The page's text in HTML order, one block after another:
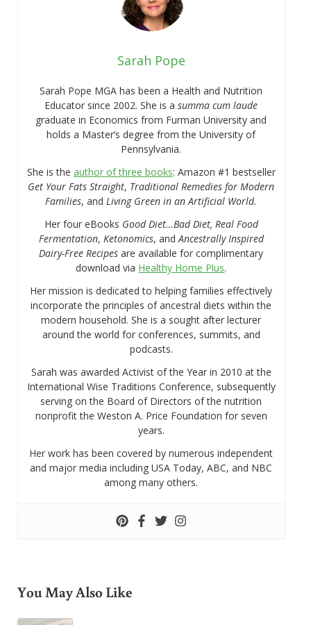
Sarah Pope
Sarah Pope MGA has been a Health and Nutrition
Educator since 2002. She is asumma cum laude
graduate in Economics from Furman University and
holds a Master’s degree from the University of
Pennsylvania.
She is the author of three books: Amazon #1 bestseller
Get Your Fats Straight, Traditional Remedies for Modern
Families, andLiving Green in an Artificial World.
Her four eBooks Good Diet…Bad Diet, Real Food
Fermentation, Ketonomics, andAncestrally Inspired
Dairy-Free Recipes are available for complimentary
download via Healthy Home Plus.
Her mission is dedicated to helping families effectively
incorporate the principles of ancestral diets within the
modern household. She is a sought after lecturer
around the world for conferences, summits, and
podcasts.
Sarah was awarded Activist of the Year in 2010 at the
International Wise Traditions Conference, subsequently
serving on the Board of Directors of the nutrition
nonprofit the Weston A. Price Foundation for seven
years.
Her work has been covered by numerous independent
and major media including USA Today, ABC, and NBC
among many others.
You May Also Like